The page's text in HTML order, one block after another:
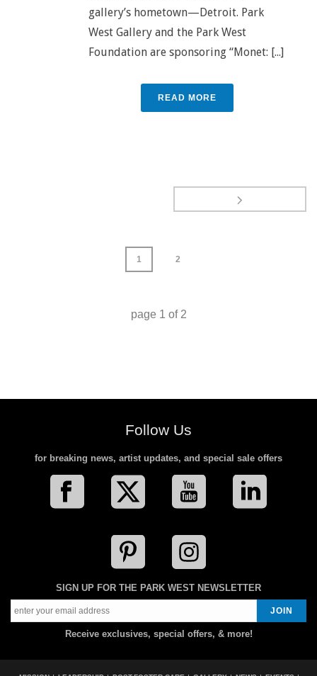
gallery’s hometown—Detroit. Park
West Gallery and the Park West
Foundation are sponsoring “Monet: [...]
READ MORE
1 2
page 1 of 2
Follow Us
for breaking news, artist updates, and special sale offers
SIGN UP FOR THE PARK WEST NEWSLETTER
Receive exclusives, special offers, & more!